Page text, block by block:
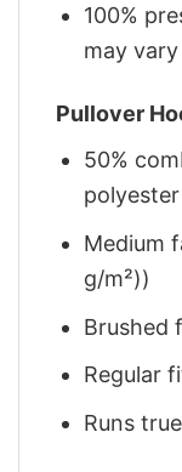
100%
may
Pullover
50%
polyester
Medium
g/m²))
Brushed
Regular
Runs